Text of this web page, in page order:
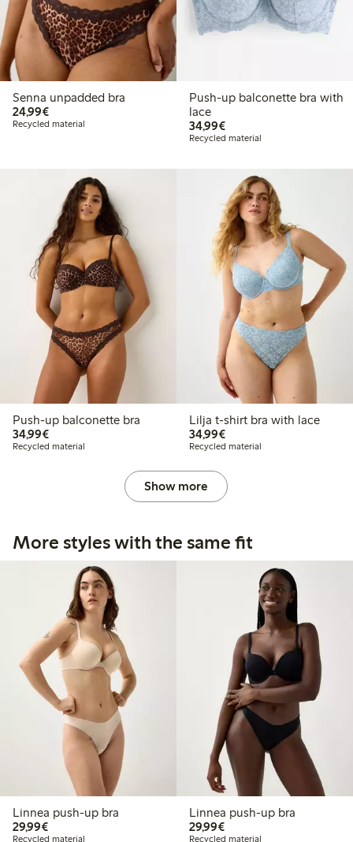
Senna unpadded bra
24,99€€24.99
Recycled material
Push-up balconette bra with
lace
34,99€€34.99
Recycled material
Push-up balconette bra
34,99€€34.99
Recycled material
Lilja t-shirt bra with lace
34,99€€34.99
Recycled material
Show more
More styles with the same fit
Linnea push-up bra
29,99€€29.99
Recycled material
Linnea push-up bra
29,99€€29.99
Recycled material